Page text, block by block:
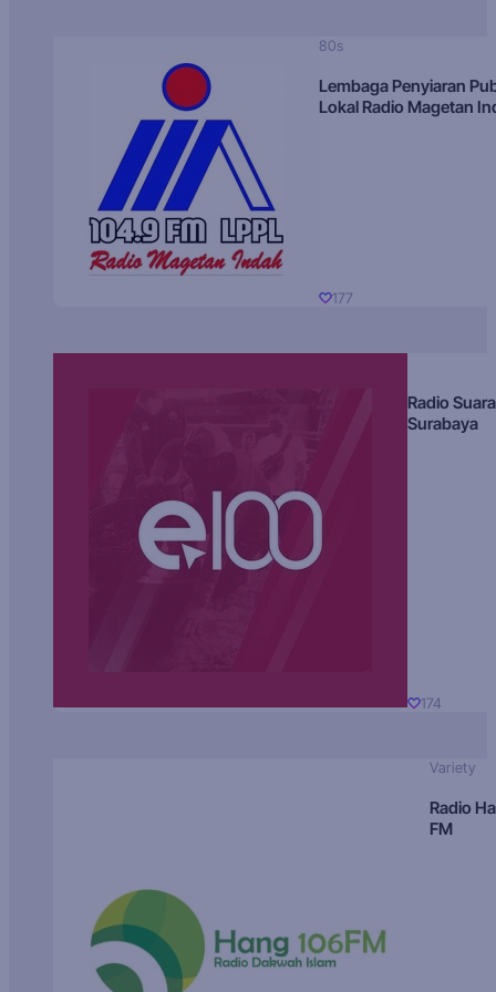
80s
Lembaga Penyiaran
Lokal Radio Magetan
177
Radio Suara
Surabaya
174
Variety
Radio
FM